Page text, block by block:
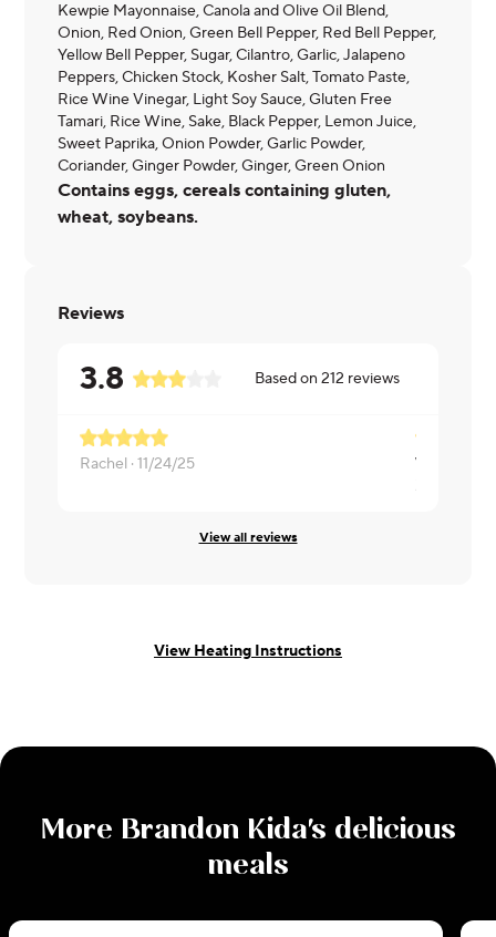
Kewpie Mayonnaise, Canola and Olive Oil Blend,
Onion, Red Onion, Green Bell Pepper, Red Bell Pepper,
Yellow Bell Pepper, Sugar, Cilantro, Garlic, Jalapeno
Peppers, Chicken Stock, Kosher Salt, Tomato Paste,
Rice Wine Vinegar, Light Soy Sauce, Gluten Free
Tamari, Rice Wine, Sake, Black Pepper, Lemon Juice,
Sweet Paprika, Onion Powder, Garlic Powder,
Coriander, Ginger Powder, Ginger, Green Onion
Contains eggs, cereals containing gluten,
wheat, soybeans.
Reviews
3.8 Based on212 reviews
Rachel ·11/24/25
View all reviews
View Heating Instructions
More Brandon Kida's delicious
meals